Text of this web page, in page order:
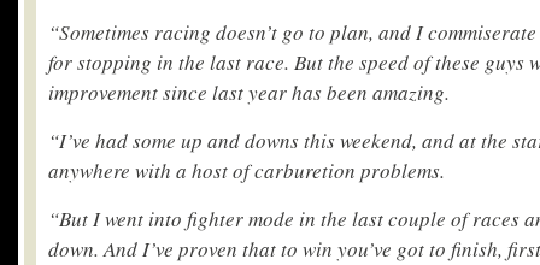
“Sometimes racing doesn’t go to plan, and I
for stopping in the last race. But the speed of these guys
improvement since last year has been amazing.
“I’ve had some up and downs this weekend, and at the
anywhere with a host of carburetion problems.
“But I went into fighter mode in the last couple of races
down. And I’ve proven that to win you’ve got to finish,